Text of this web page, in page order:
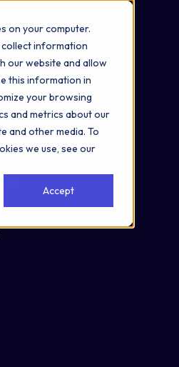
on your computer.
information
our website and allow
this information in
your browsing
and metrics about our
and other media. To
we use, see our
Accept